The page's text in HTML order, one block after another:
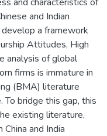
and Indian
a framework
Attitudes, High
analysis of global
firms is immature in
(BMA) literature
To bridge this gap, this
existing literature,
and India